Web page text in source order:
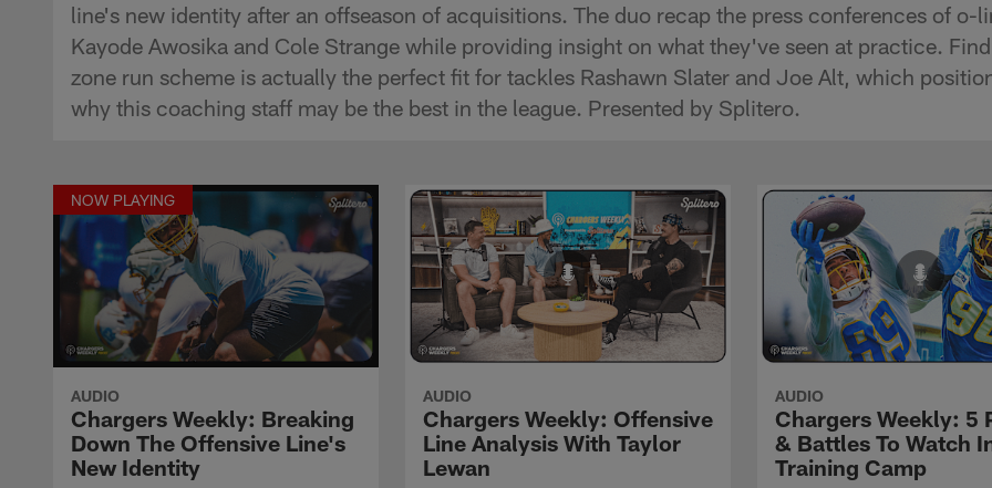
line's new identity after an offseason of acquisitions. The duo recap the press conferences of
Kayode Awosika and Cole Strange while providing insight on what they've seen at practice.
zone run scheme is actually the perfect fit for tackles Rashawn Slater and Joe Alt, which
why this coaching staff may be the best in the league. Presented by Splitero.
NOW PLAYING
AUDIO
Chargers Weekly: Breaking
Down The Offensive Line's
New Identity
AUDIO
Chargers Weekly: Offensive
Line Analysis With Taylor
Lewan
AUDIO
Chargers Weekly: 5
& Battles To Watch
Training Camp